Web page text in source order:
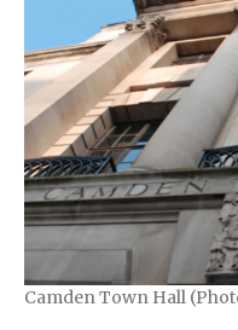
Camden Town Hall